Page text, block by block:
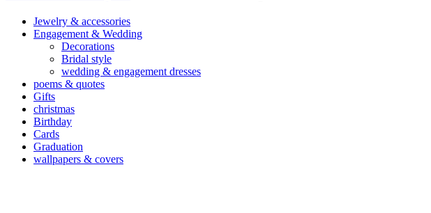
Jewelry & accessories
Engagement & Wedding
Decorations
Bridal style
wedding & engagement dresses
poems & quotes
Gifts
christmas
Birthday
Cards
Graduation
wallpapers & covers